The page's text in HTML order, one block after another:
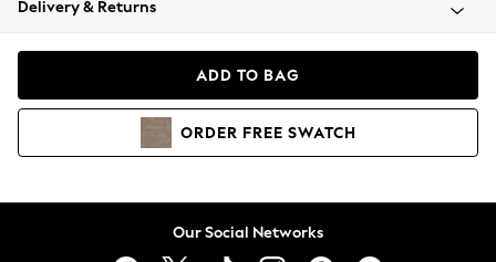
Coats & Jackets
Hoodies & Sweatshirts
Delivery & Returns
ADD TO BAG
ORDER FREE SWATCH
Our Social Networks